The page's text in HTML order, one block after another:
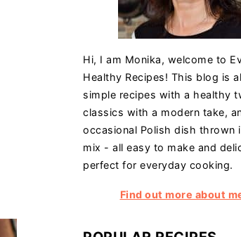
Hi, I am Monika, welcome to
Healthy Recipes! This blog is
simple recipes with a healthy
classics with a modern take,
occasional Polish dish thrown
mix - all easy to make and
perfect for everyday cooking.
Find out more about